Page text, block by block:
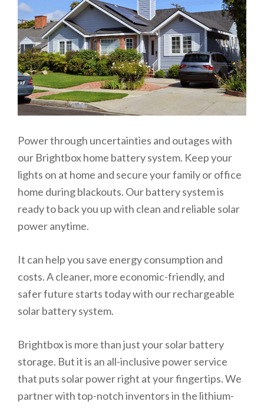
Power through uncertainties and outages with
our Brightbox home battery system. Keep your
lights on at home and secure your family or office
home during blackouts. Our battery system is
ready to back you up with clean and reliable solar
power anytime.
It can help you save energy consumption and
costs. A cleaner, more economic-friendly, and
safer future starts today with our rechargeable
solar battery system.
Brightbox is more than just your solar battery
storage. But it is an all-inclusive power service
that puts solar power right at your fingertips. We
partner with top-notch inventors in the lithium-